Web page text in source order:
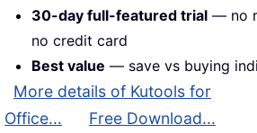
30-day full-featured trial — no
no credit card
Best value — save vs buying
More details of Kutools for
Office...
Free Download...